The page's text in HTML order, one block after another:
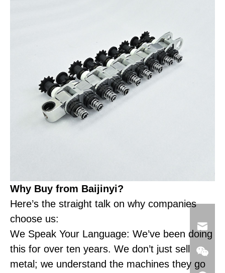
Why Buy from Baijinyi?
Here’s the straight talk on why companies
choose us:
We Speak Your Language: We’ve been doing
this for over ten years. We don’t just sell
metal; we understand the machines they go